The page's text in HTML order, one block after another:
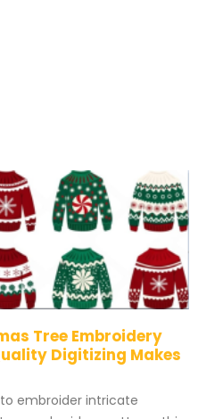
Tree Embroidery
Digitizing Makes
embroider intricate